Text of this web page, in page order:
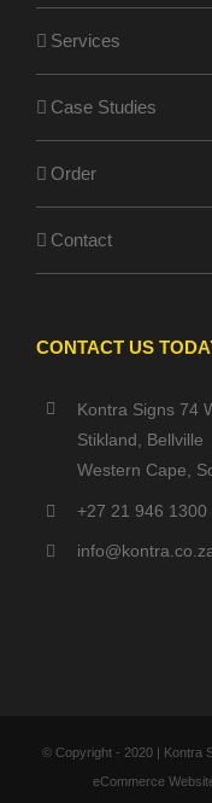
Services
Case Studies
Order
Contact
CONTACT US
Kontra Signs 74
Stikland, Bellville
Western Cape,
+27 21 946 1300
© Copyright - 2020 | Kontra
eCommerce